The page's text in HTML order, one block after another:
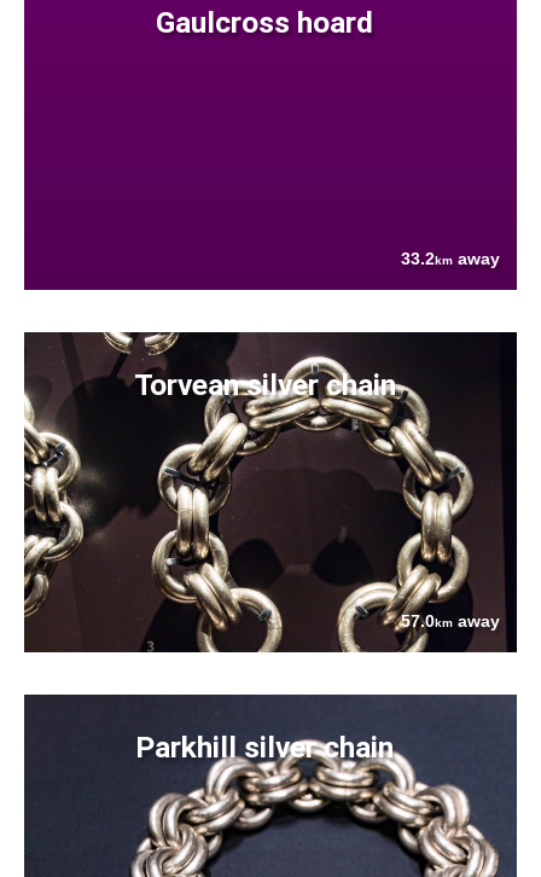
Gaulcross hoard
33.2km away
Torvean silver chain
57.0km away
Parkhill silver chain